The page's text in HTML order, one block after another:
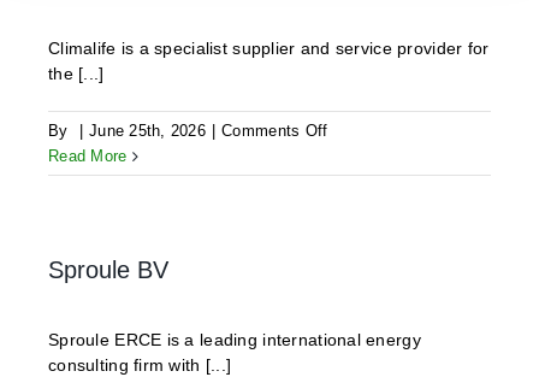
Climalife is a specialist supplier and service provider for
the [...]
By June 25th, 2026 Comments Offon
Read More
Sproule BV
Sproule ERCE is a leading international energy
consulting firm with [...]